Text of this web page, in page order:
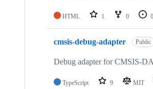
HTML 1 0 0
cmsis-debug-adapter Public
Debug adapter for CMSIS-
TypeScript 9 MIT